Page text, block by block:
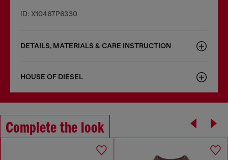
ID: X10467P6330
DETAILS, MATERIALS & CARE INSTRUCTION
HOUSE OF DIESEL
Complete the look